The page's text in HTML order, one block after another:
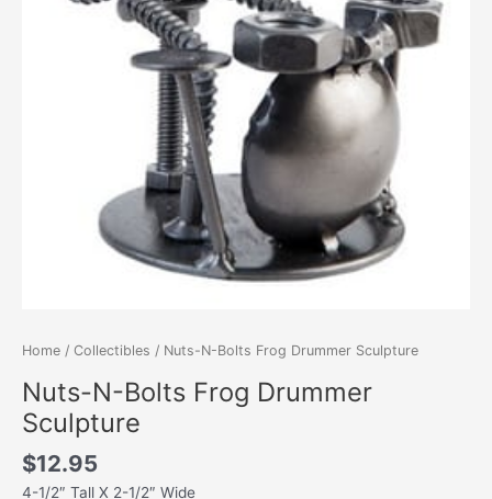
Home / Collectibles / Nuts-N-Bolts Frog Drummer Sculpture
Nuts-N-Bolts Frog Drummer
Sculpture
$12.95
4-1/2″ Tall X 2-1/2″ Wide